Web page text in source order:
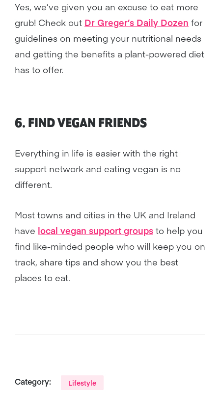
Yes, we’ve given you an excuse to eat more
grub! Check out Dr Greger’s Daily Dozen for
guidelines on meeting your nutritional needs
and getting the benefits a plant-powered diet
has to offer.
6. FIND VEGAN FRIENDS
Everything in life is easier with the right
support network and eating vegan is no
different.
Most towns and cities in the UK and Ireland
have local vegan support groups to help you
find like-minded people who will keep you on
track, share tips and show you the best
places to eat.
Category: Lifestyle